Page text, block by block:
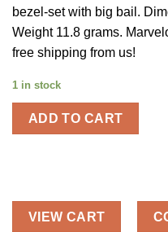
bezel-set with big bail.
Weight 11.8 grams.
free shipping from us!
1 in stock
ADD TO CART
VIEW CART